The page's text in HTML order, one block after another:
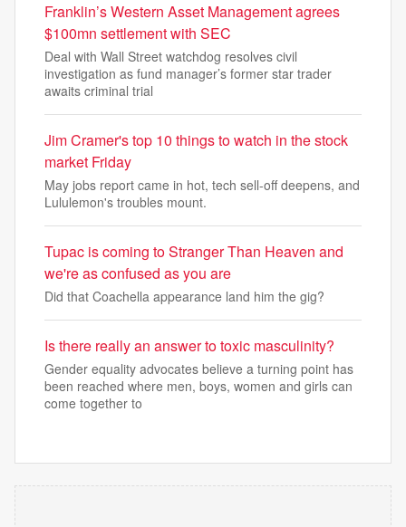
Franklin’s Western Asset Management agrees
$100mn settlement with SEC
Deal with Wall Street watchdog resolves civil
investigation as fund manager’s former star trader
awaits criminal trial
Jim Cramer's top 10 things to watch in the stock
market Friday
May jobs report came in hot, tech sell-off deepens, and
Lululemon's troubles mount.
Tupac is coming to Stranger Than Heaven and
we're as confused as you are
Did that Coachella appearance land him the gig?
Is there really an answer to toxic masculinity?
Gender equality advocates believe a turning point has
been reached where men, boys, women and girls can
come together to